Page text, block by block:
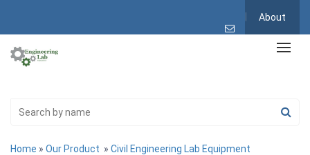
About
Home » Our Product » Civil Engineering Lab Equipment